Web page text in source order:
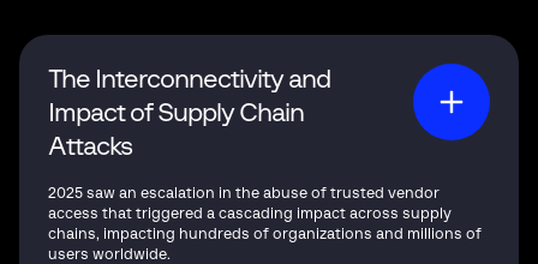
The Interconnectivity and
Impact of Supply Chain
Attacks
2025 saw an escalation in the abuse of trusted vendor
access that triggered a cascading impact across supply
chains, impacting hundreds of organizations and millions of
users worldwide.